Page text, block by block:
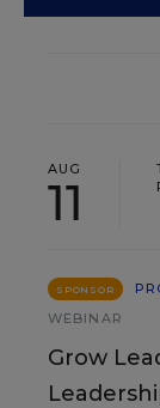
AUG
11
SPONSOR
WEBINAR
Grow